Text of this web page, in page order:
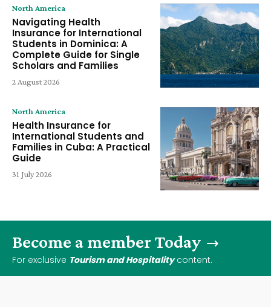
North America
Navigating Health
Insurance for International
Students in Dominica: A
Complete Guide for Single
Scholars and Families
2 August 2026
North America
Health Insurance for
International Students and
Families in Cuba: A Practical
Guide
31 July 2026
Become a member Today
For exclusive Tourism and Hospitalitycontent.